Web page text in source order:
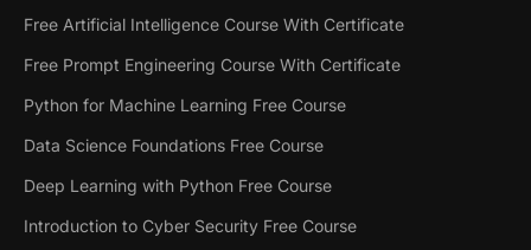
Free Artificial Intelligence Course With Certificate
Free Prompt Engineering Course With Certificate
Python for Machine Learning Free Course
Data Science Foundations Free Course
Deep Learning with Python Free Course
Introduction to Cyber Security Free Course